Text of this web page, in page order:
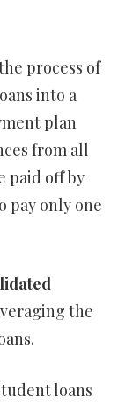
process of
into a
plan
from all
paid off by
pay only one
the
loans